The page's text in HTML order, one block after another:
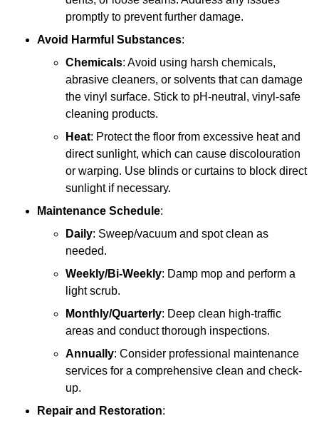
promptly to prevent further damage.
Avoid Harmful Substances:
Chemicals: Avoid using harsh chemicals,
abrasive cleaners, or solvents that can damage
the vinyl surface. Stick to pH-neutral, vinyl-safe
cleaning products.
Heat: Protect the floor from excessive heat and
direct sunlight, which can cause discolouration
or warping. Use blinds or curtains to block direct
sunlight if necessary.
Maintenance Schedule:
Daily: Sweep/vacuum and spot clean as
needed.
Weekly/Bi-Weekly: Damp mop and perform a
light scrub.
Monthly/Quarterly: Deep clean high-traffic
areas and conduct thorough inspections.
Annually: Consider professional maintenance
services for a comprehensive clean and check-
up.
Repair and Restoration: